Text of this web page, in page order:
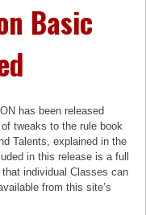
Basic
has been released
tweaks to the rule book
Talents, explained in the
in this release is a full
individual Classes can
from this site’s